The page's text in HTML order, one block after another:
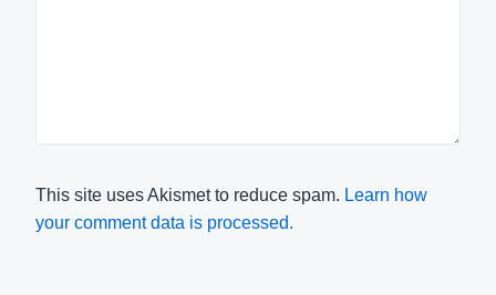
This site uses Akismet to reduce spam. Learn how
your comment data is processed.